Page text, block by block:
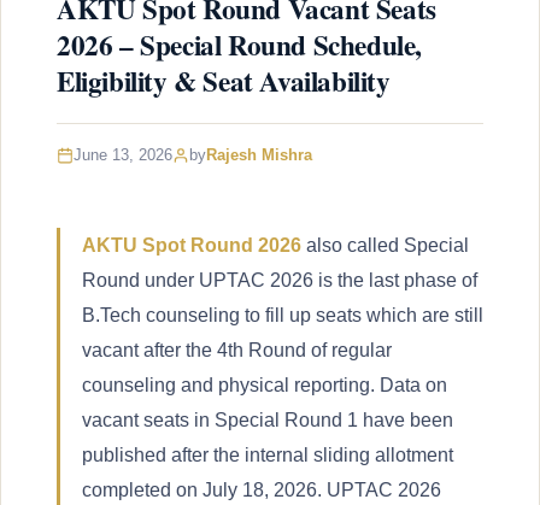
AKTU Spot Round Vacant Seats
2026 – Special Round Schedule,
Eligibility & Seat Availability
June 13, 2026 byRajesh Mishra
AKTU Spot Round 2026 also called Special
Round under UPTAC 2026 is the last phase of
B.Tech counseling to fill up seats which are still
vacant after the 4th Round of regular
counseling and physical reporting. Data on
vacant seats in Special Round 1 have been
published after the internal sliding allotment
completed on July 18, 2026. UPTAC 2026